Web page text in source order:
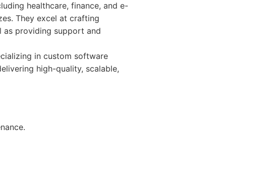
healthcare, finance, and e-
They excel at crafting
as providing support and
in custom software
high-quality, scalable,